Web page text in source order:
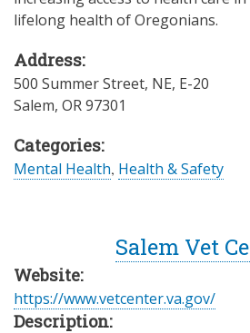
lifelong health of Oregonians.
Address:
500 Summer Street, NE, E-20
Salem, OR97301
Categories:
Mental Health, Health & Safety
Salem Vet
Website:
https://www.vetcenter.va.gov/
Description: